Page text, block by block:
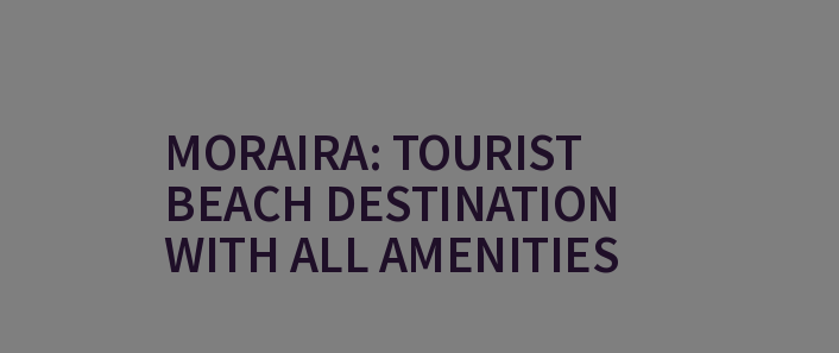
MORAIRA: TOURIST
BEACH DESTINATION
WITH ALL AMENITIES